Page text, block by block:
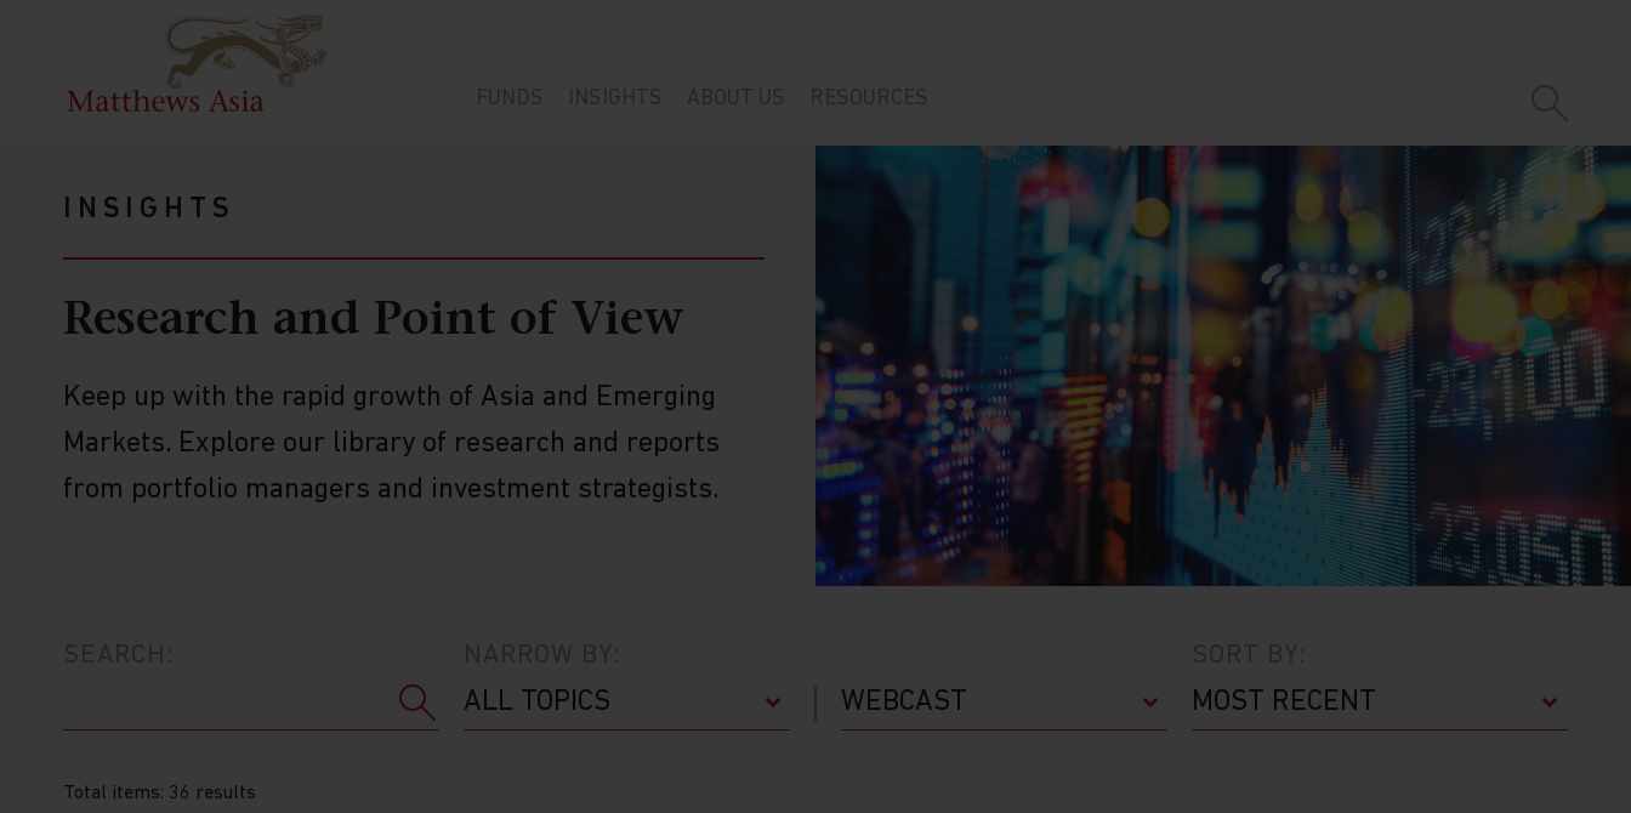
FUNDS INSIGHTS ABOUT US RESOURCES
INSIGHTS
Research and Point of View
Keep up with the rapid growth of Asia and Emerging
Markets. Explore our library of research and reports
from portfolio managers and investment strategists.
Total items: 36 results